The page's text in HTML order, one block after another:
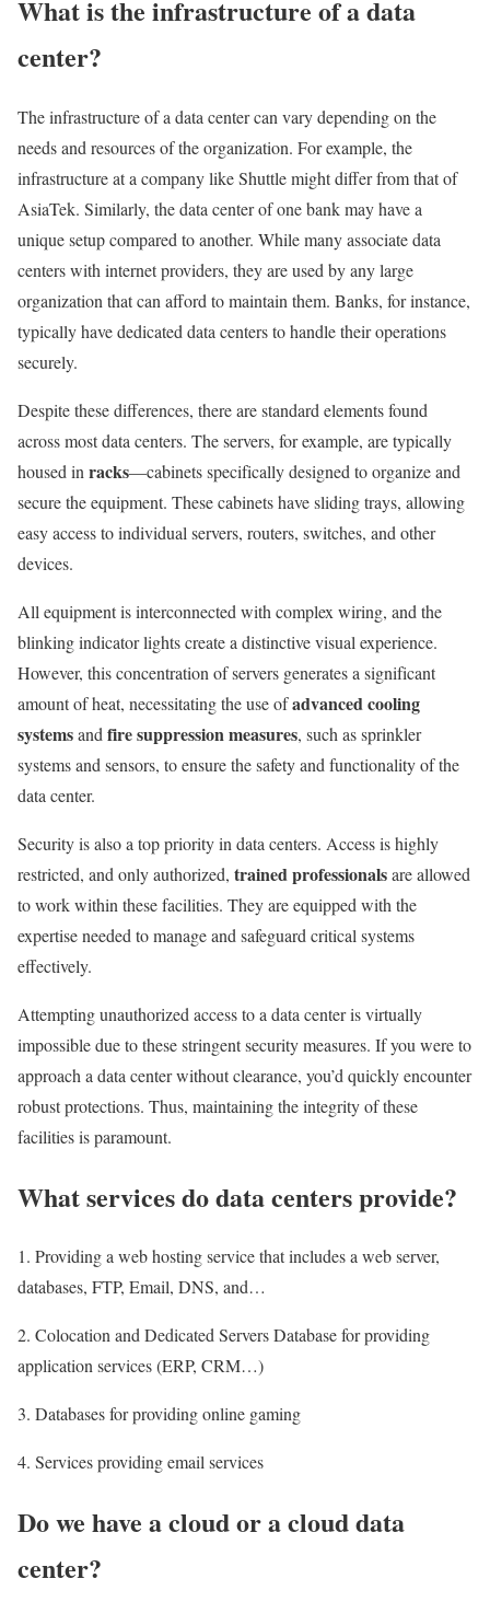
What is the infrastructure of a data
center?
The infrastructure of a data center can vary depending on the
needs and resources of the organization. For example, the
infrastructure at a company like Shuttle might differ from that of
AsiaTek. Similarly, the data center of one bank may have a
unique setup compared to another. While many associate data
centers with internet providers, they are used by any large
organization that can afford to maintain them. Banks, for instance,
typically have dedicated data centers to handle their operations
securely.
Despite these differences, there are standard elements found
across most data centers. The servers, for example, are typically
housed in racks—cabinets specifically designed to organize and
secure the equipment. These cabinets have sliding trays, allowing
easy access to individual servers, routers, switches, and other
devices.
All equipment is interconnected with complex wiring, and the
blinking indicator lights create a distinctive visual experience.
However, this concentration of servers generates a significant
amount of heat, necessitating the use ofadvanced cooling
systemsand fire suppression measures, such as sprinkler
systems and sensors, to ensure the safety and functionality of the
data center.
Security is also a top priority in data centers. Access is highly
restricted, and only authorized, trained professionalsare allowed
to work within these facilities. They are equipped with the
expertise needed to manage and safeguard critical systems
effectively.
Attempting unauthorized access to a data center is virtually
impossible due to these stringent security measures. If you were to
approach a data center without clearance, you’d quickly encounter
robust protections. Thus, maintaining the integrity of these
facilities is paramount.
What services do data centers provide?
1. Providing a web hosting service that includes a web server,
databases, FTP, Email, DNS, and…
2. Colocation and Dedicated Servers Database for providing
application services (ERP, CRM…)
3. Databases for providing online gaming
4. Services providing email services
Do we have a cloud or a cloud data
center?